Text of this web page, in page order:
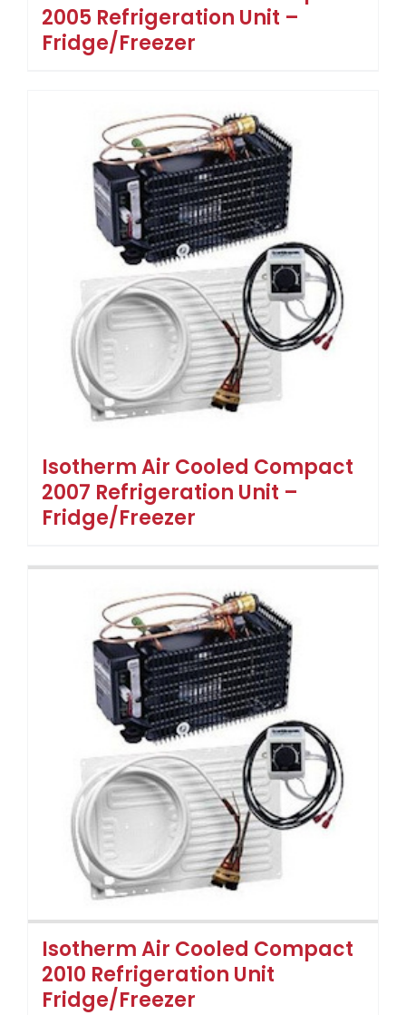
2005 Refrigeration Unit –
Fridge/Freezer
Isotherm Air Cooled Compact
2007 Refrigeration Unit –
Fridge/Freezer
Isotherm Air Cooled Compact
2010 Refrigeration Unit
Fridge/Freezer